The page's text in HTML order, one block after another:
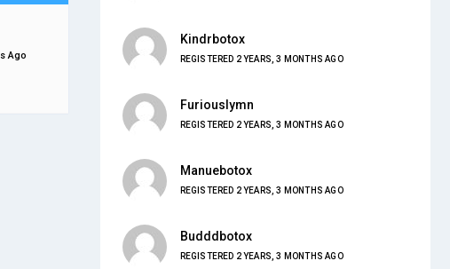
Ago
Kindrbotox
REGISTERED 2 YEARS, 3 MONTHS AGO
Furiouslymn
REGISTERED 2 YEARS, 3 MONTHS AGO
Manuebotox
REGISTERED 2 YEARS, 3 MONTHS AGO
Budddbotox
REGISTERED 2 YEARS, 3 MONTHS AGO